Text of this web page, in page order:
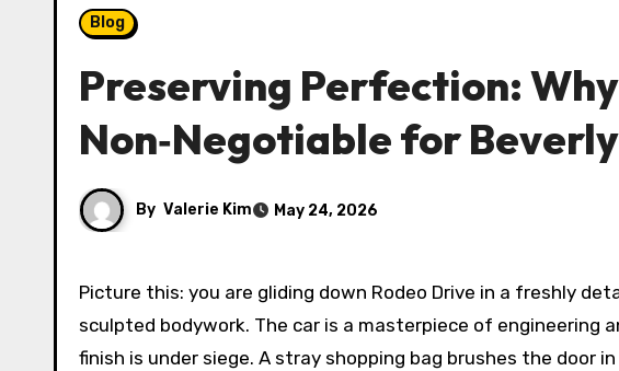
Blog
Preserving Perfection:
Non‑Negotiable for
By Valerie Kim May 24, 2026
Picture this: you are gliding down Rodeo Drive in a freshly detailed Bentley Continental GT, the California sun throwing dramatic highlights across the
sculpted bodywork. The car is a masterpiece of
finish is under siege. A stray shopping bag brushes the door